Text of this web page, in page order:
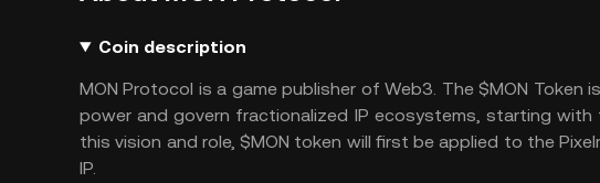
Coin description
MON Protocol is a game publisher of Web3. The $MON
power and govern fractionalized IP ecosystems, starting
this vision and role, $MON token will first be applied to the
IP.